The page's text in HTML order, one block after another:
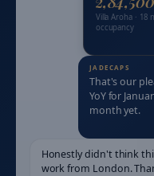
Villa Aroha · 18
occupancy
That's our
YoY for
month yet.
Honestly didn't think
work from London.